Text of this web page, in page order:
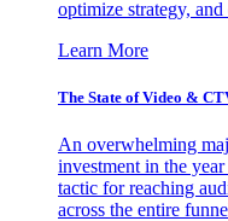
optimize strategy,
Learn More
The State of Video &
An overwhelming
investment in the year
tactic for reaching
across the entire